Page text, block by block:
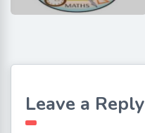
Leave a Reply